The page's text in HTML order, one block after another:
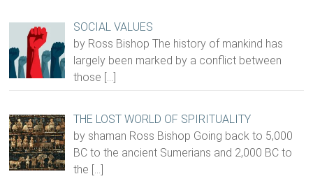
SOCIAL VALUES
by Ross Bishop The history of mankind has
largely been marked by a conflict between
those […]
THE LOST WORLD OF SPIRITUALITY
by shaman Ross Bishop Going back to 5,000
BC to the ancient Sumerians and 2,000 BC to
the […]